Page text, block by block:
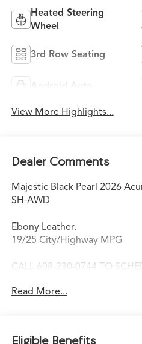
Heated Steering
Wheel
3rd Row Seating
Android Auto
View More Highlights...
Dealer Comments
Majestic Black Pearl 2026
SH-AWD
Ebony Leather.
19/25 City/Highway MPG
CALL 608-230-0744 TO
Read More...
Eligible Benefits